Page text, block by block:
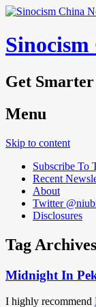
Get
Menu
Skip to content
Subscribe To
Recent
About
Twitter
Disclosures
Tag
Midnight In
I highly recommend